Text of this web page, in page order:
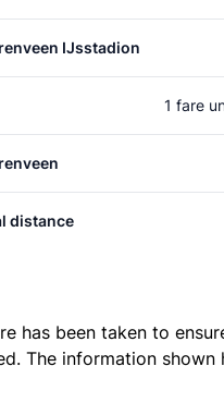
IJsstadion
1 fare
distance
has been taken to
The information